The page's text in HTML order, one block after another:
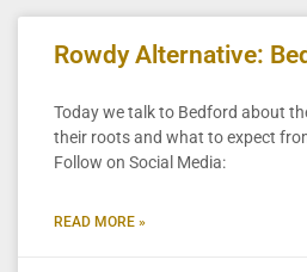
Rowdy Alternative:
Today we talk to Bedford about
their roots and what to expect
Follow on Social Media:
READ MORE »